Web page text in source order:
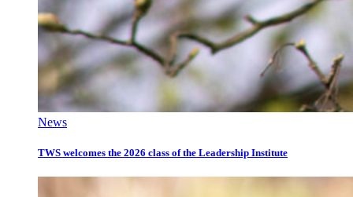
News
TWS welcomes the 2026 class of the Leadership Institute